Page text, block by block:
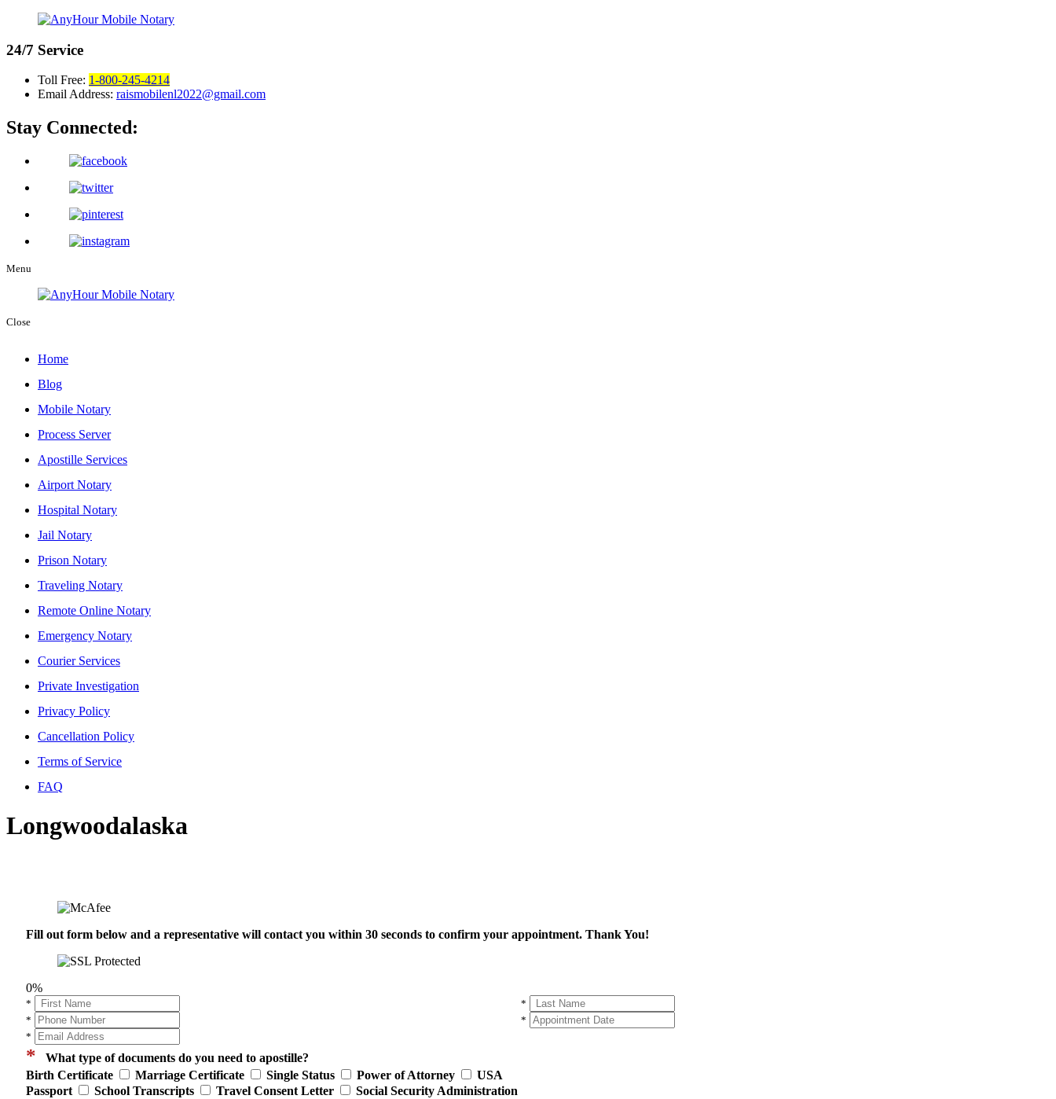
24/7 Service
Toll Free: 1-800-245-4214
Email Address: raismobilenl2022@gmail.com
Stay Connected:
Menu
Close
Home
Blog
Mobile Notary
Process Server
Apostille Services
Airport Notary
Hospital Notary
Jail Notary
Prison Notary
Traveling Notary
Remote Online Notary
Emergency Notary
Courier Services
Private Investigation
Privacy Policy
Cancellation Policy
Terms of Service
FAQ
Longwoodalaska
Fill out form below and a representative will contact you within 30 seconds to confirm your appointment. Thank You!
0%
*
*
*
*
*
* What type of documents do you need to apostille?
Birth Certificate
Marriage Certificate Single Status Power of Attorney
USA
Passport
School Transcripts Travel Consent Letter
Social Security Administration